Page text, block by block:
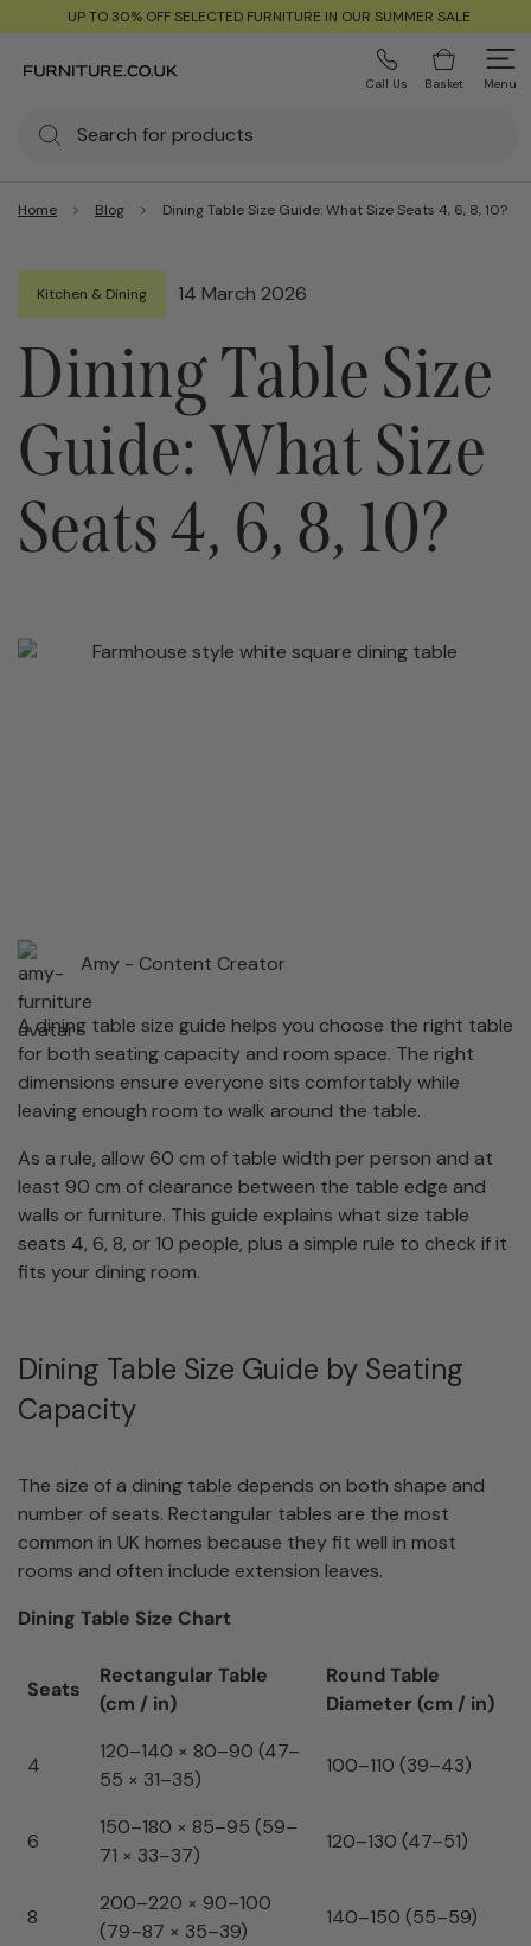
UP TO 30% OFF SELECTED FURNITURE IN OUR SUMMER SALE
Call Us Basket Menu
Home Blog Dining Table Size Guide: What Size Seats 4, 6, 8, 10?
Kitchen & Dining 14 March 2026
Dining Table Size
Guide: What Size
Seats 4, 6, 8, 10?
Amy - Content Creator
A dining table size guide helps you choose the right table
for both seating capacity and room space. The right
dimensions ensure everyone sits comfortably while
leaving enough room to walk around the table.
As a rule, allow 60 cm of table width per person and at
least 90 cm of clearance between the table edge and
walls or furniture. This guide explains what size table
seats 4, 6, 8, or 10 people, plus a simple rule to check if it
fits your dining room.
Dining Table Size Guide by Seating
Capacity
The size of a dining table depends on both shape and
number of seats. Rectangular tables are the most
common in UK homes because they fit well in most
rooms and often include extension leaves.
Dining Table Size Chart
Seats
Rectangular Table
(cm / in)
Round Table
Diameter (cm / in)
4
120–140 × 80–90 (47–
55 × 31–35)
100–110 (39–43)
6
150–180 × 85–95 (59–
71 × 33–37)
120–130 (47–51)
8
200–220 × 90–100
(79–87 × 35–39)
140–150 (55–59)